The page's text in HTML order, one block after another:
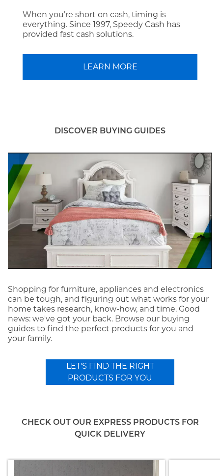
When you’re short on cash, timing is
everything. Since 1997, Speedy Cash has
provided fast cash solutions.
LEARN MORE
DISCOVER BUYING GUIDES
Shopping for furniture, appliances and electronics
can be tough, and figuring out what works for your
home takes research, know-how, and time. Good
news: we've got your back. Browse our buying
guides to find the perfect products for you and
your family.
LET'S FIND THE RIGHT
PRODUCTS FOR YOU
CHECK OUT OUR EXPRESS PRODUCTS FOR
QUICK DELIVERY